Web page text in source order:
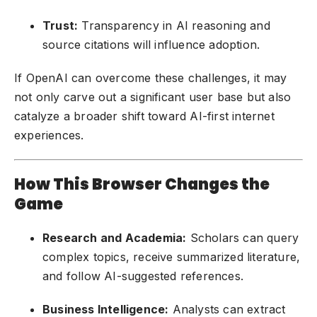
Trust: Transparency in AI reasoning and
source citations will influence adoption.
If OpenAI can overcome these challenges, it may
not only carve out a significant user base but also
catalyze a broader shift toward AI-first internet
experiences.
How This Browser Changes the
Game
Research and Academia: Scholars can query
complex topics, receive summarized literature,
and follow AI-suggested references.
Business Intelligence: Analysts can extract